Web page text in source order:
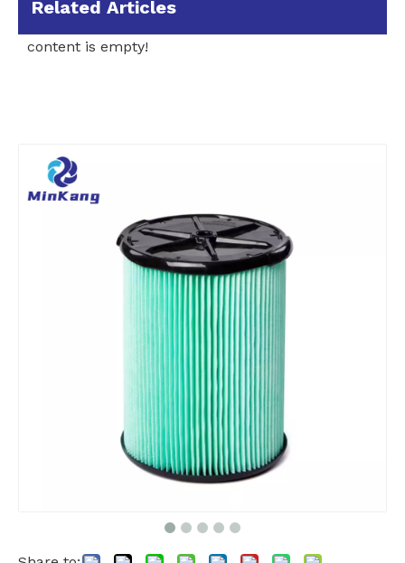
Related Articles
content is empty!